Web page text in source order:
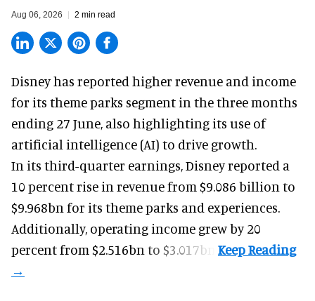
Aug 06, 2026 2 min read
Disney has reported higher revenue and income
for its theme parks segment in the three months
ending 27 June, also highlighting its use of
artificial intelligence (AI) to drive growth.
In its third-quarter earnings, Disney reported a
10 percent rise in revenue from $9.086 billion to
$9.968bn for its theme parks and experiences.
Additionally, operating income grew by 20
percent from $2.516bn to $3.017bn.